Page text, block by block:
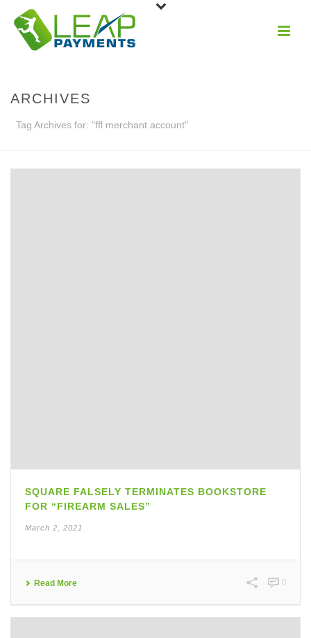
ARCHIVES
Tag Archives for: "ffl merchant account"
SQUARE FALSELY TERMINATES BOOKSTORE
FOR “FIREARM SALES”
March 2, 2021
Read More 0